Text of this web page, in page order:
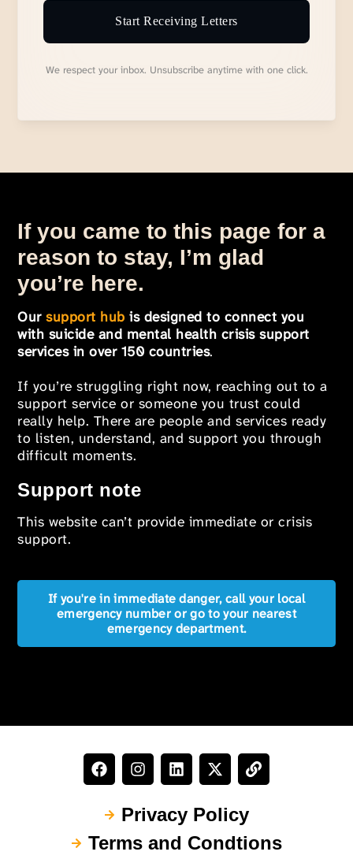
Start Receiving Letters
We respect your inbox. Unsubscribe anytime with one click.
If you came to this page for a
reason to stay, I’m glad
you’re here.
Oursupport hub is designed to connect you
with suicide and mental health crisis support
services in over 150 countries.
If you’re struggling right now, reaching out to a
support service or someone you trust could
really help. There are people and services ready
to listen, understand, and support you through
difficult moments.
Support note
This website can’t provide immediate or crisis
support.
If you're in immediate danger, call your local
emergency number or go to your nearest
emergency department.
Privacy Policy
Terms and Condtions